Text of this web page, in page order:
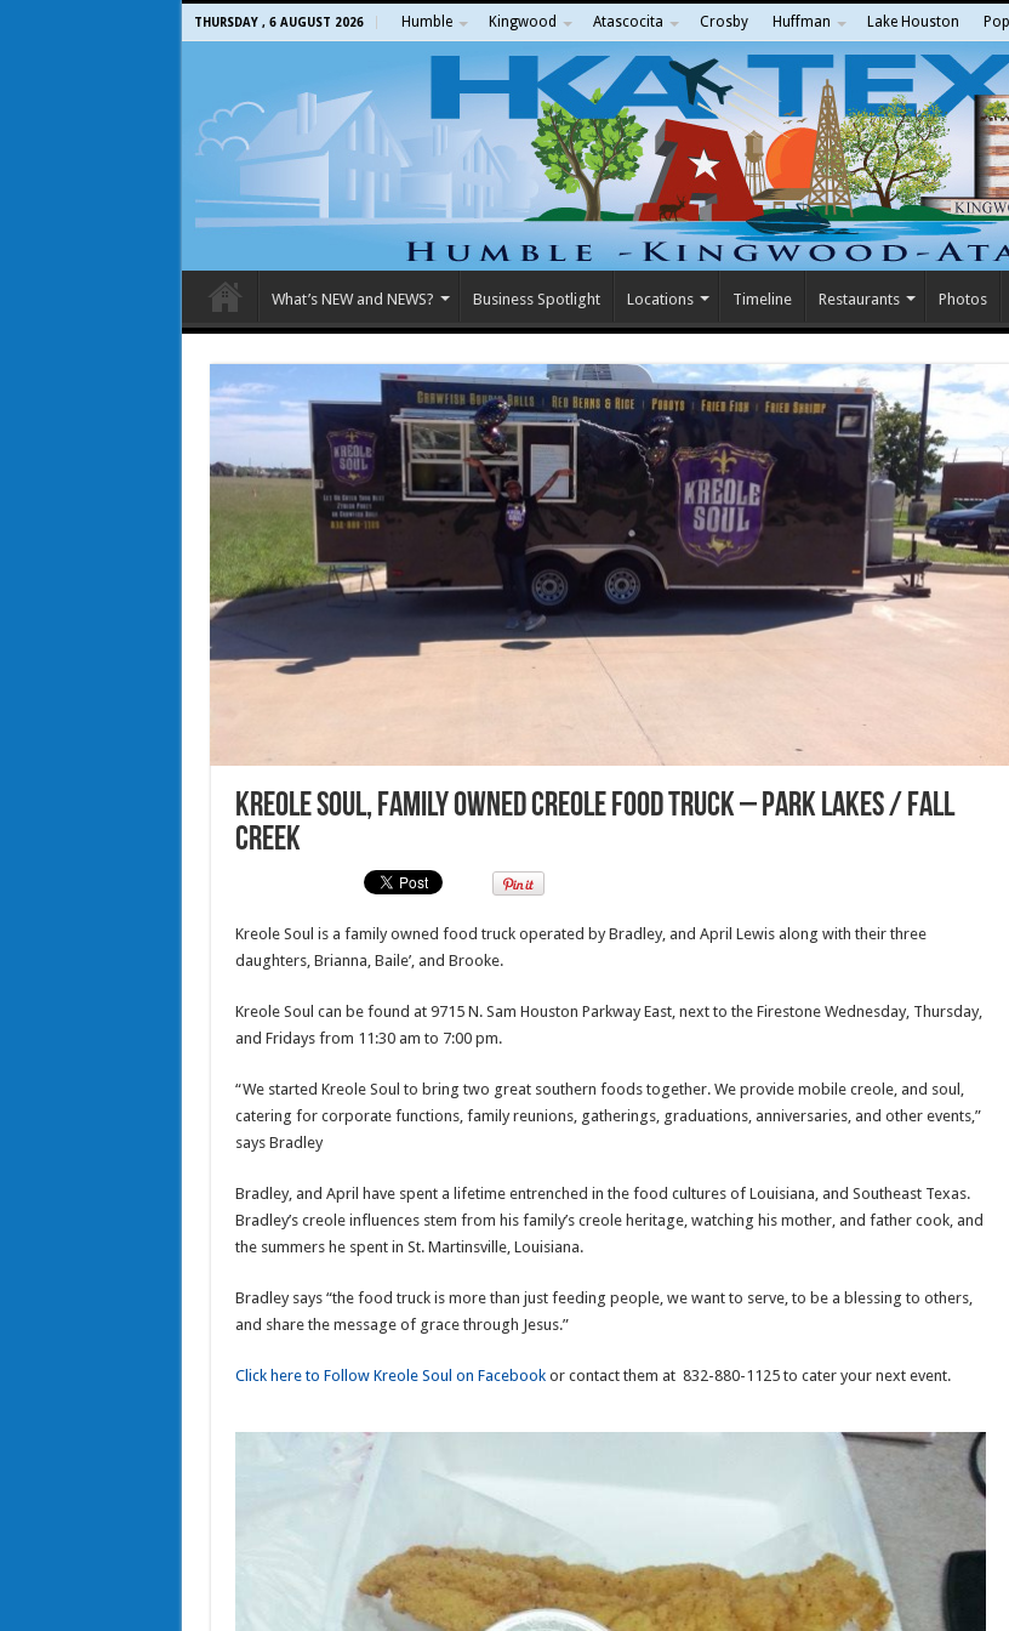
THURSDAY , 6 AUGUST 2026 Humble Kingwood Atascocita Crosby Huffman Lake Houston
What’s NEW and NEWS? Business Spotlight Locations Timeline Restaurants Photos
Kreole Soul, family owned creole food truck – Park Lakes / Fall
Creek
Kreole Soul is a family owned food truck operated by Bradley, and April Lewis along with their three
daughters, Brianna, Baile’, and Brooke.
Kreole Soul can be found at 9715 N. Sam Houston Parkway East, next to the Firestone Wednesday, Thursday,
and Fridays from 11:30 am to 7:00 pm.
“We started Kreole Soul to bring two great southern foods together. We provide mobile creole, and soul,
catering for corporate functions, family reunions, gatherings, graduations, anniversaries, and other events,”
says Bradley
Bradley, and April have spent a lifetime entrenched in the food cultures of Louisiana, and Southeast Texas.
Bradley’s creole influences stem from his family’s creole heritage, watching his mother, and father cook, and
the summers he spent in St. Martinsville, Louisiana.
Bradley says “the food truck is more than just feeding people, we want to serve, to be a blessing to others,
and share the message of grace through Jesus.”
Click here to Follow Kreole Soul on Facebookor contact them at 832-880-1125 to cater your next event.